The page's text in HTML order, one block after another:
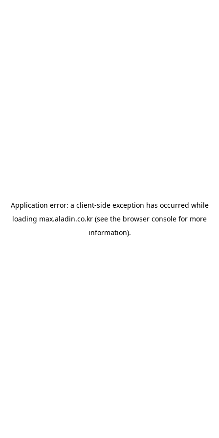
Application error: a client-side exception has occurred while
loading max.aladin.co.kr (see the browser console for more
information).